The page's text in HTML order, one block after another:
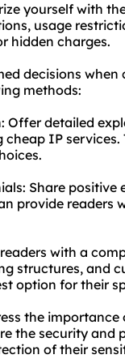
yourself with
usage
hidden charges.
decisions
methods:
Offer detailed
IP
Share positive
provide
with a
structures, and
option for their
the
the security and
of their